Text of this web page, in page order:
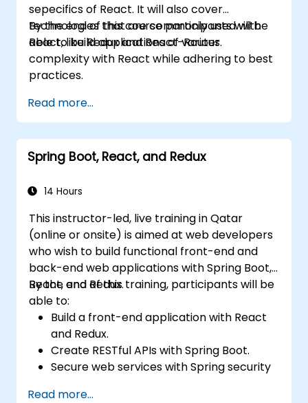
sepecifics of React. It will also cover
technologies that are commonly used with
React, like Redux and React-Router.
By the end of this course participants will be
able to build applications of various
complexity with React while adhering to best
practices.
Read more...
Spring Boot, React, and Redux
14 Hours
This instructor-led, live training in Qatar
(online or onsite) is aimed at web developers
who wish to build functional front-end and
back-end web applications with Spring Boot,
React, and Redux.
By the end of this training, participants will be
able to:
Build a front-end application with React
and Redux.
Create RESTful APIs with Spring Boot.
Secure web services with Spring security
Read more...